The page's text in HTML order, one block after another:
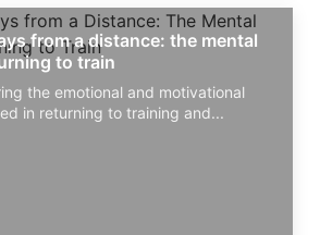
from a distance: the mental
to train
the emotional and motivational
in returning to training and...